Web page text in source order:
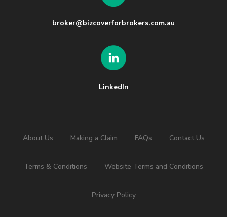
broker@bizcoverforbrokers.com.au
LinkedIn
About Us Making a Claim FAQs Contact Us
Terms & Conditions Website Terms and Conditions
Privacy Policy